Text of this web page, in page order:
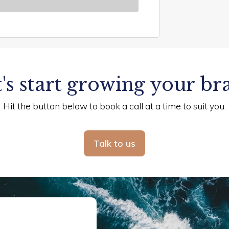
start growing your
Hit the button below to book a call at a time to suit you.
Talk to us